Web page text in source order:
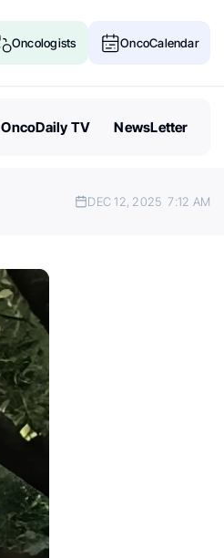
Oncologists OncoCalendar
OncoDaily TV NewsLetter
DEC 12, 2025 7:12 AM